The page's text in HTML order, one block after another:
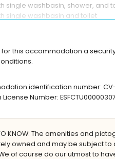
single washbasin, shower, and
single washbasin and toilet
space
El Arenal (within 200 metres of
Alicante (within 100 kilometres
the accommodation is
is very suitable for
included in the rental
this accommodation a
identification number: CV-
Number:
TO KNOW: The amenities and
owned and may be subject
of course do our utmost to